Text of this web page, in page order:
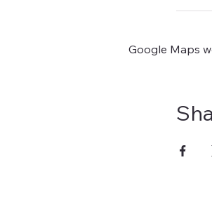
Google Maps